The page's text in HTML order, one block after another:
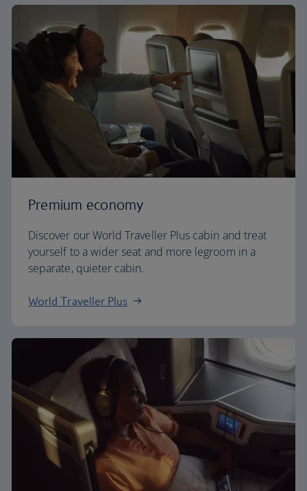
Premium economy
Discover our World Traveller Plus cabin and treat
yourself to a wider seat and more legroom in a
separate, quieter cabin.
World Traveller Plus